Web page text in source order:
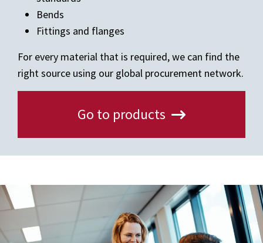
Bends
Fittings and flanges
For every material that is required, we can find the
right source using our global procurement network.
Go to products